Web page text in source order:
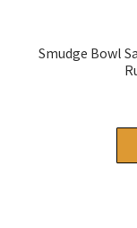
Smudge Bowl